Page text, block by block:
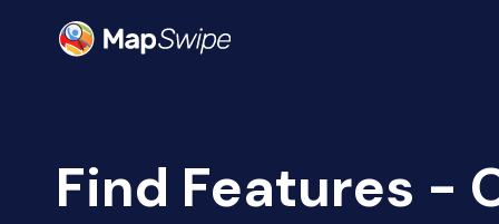
Find Features -